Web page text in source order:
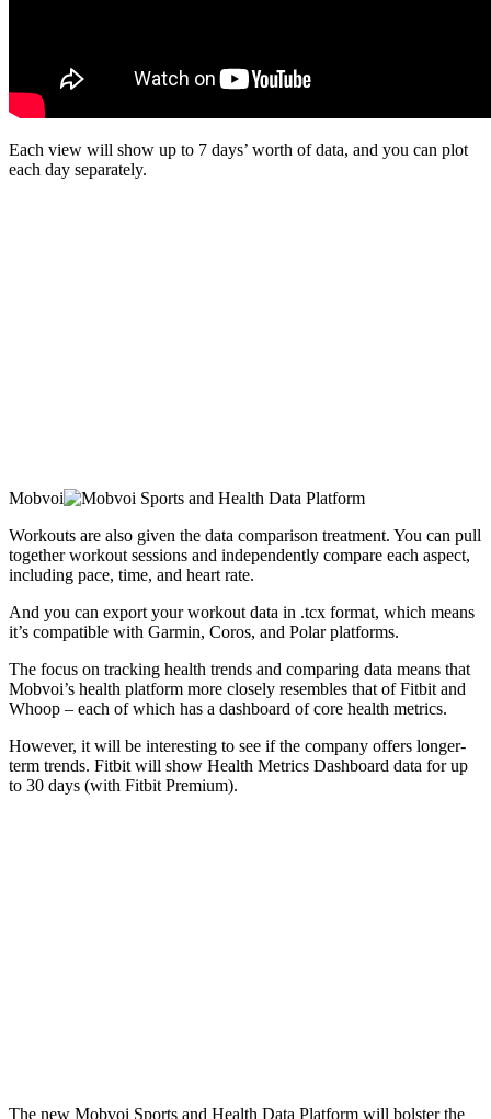
Each view will show up to 7 days’ worth of data, and you can plot
each day separately.
Mobvoi
Workouts are also given the data comparison treatment. You can pull
together workout sessions and independently compare each aspect,
including pace, time, and heart rate.
And you can export your workout data in .tcx format, which means
it’s compatible with Garmin, Coros, and Polar platforms.
The focus on tracking health trends and comparing data means that
Mobvoi’s health platform more closely resembles that of Fitbit and
Whoop – each of which has a dashboard of core health metrics.
However, it will be interesting to see if the company offers longer-
term trends. Fitbit will show Health Metrics Dashboard data for up
to 30 days (with Fitbit Premium).
The new Mobvoi Sports and Health Data Platform will bolster the